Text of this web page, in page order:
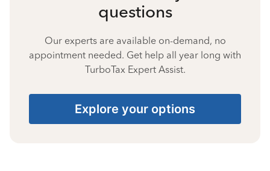
questions
Our experts are available on-demand, no
appointment needed. Get help all year long with
TurboTax Expert Assist.
Explore your options